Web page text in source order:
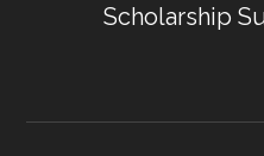
Scholarship